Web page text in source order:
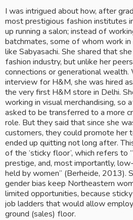
I was intrigued about how, after
most prestigious fashion institutes
up running a salon; instead of
batchmates, some of whom work
like Sabyasachi. She shared that
fashion industry, but unlike her
connections or generational
interview for H&M, she was hired
the very first H&M store in Delhi.
working in visual merchandising, so
asked to be transferred to a more
role. But they said that since she
customers, they could promote her
ended up quitting not long after.
of the ‘sticky floor’, which refers to
prestige, and, most importantly,
held by women” (Berheide, 2013).
gender bias keep Northeastern
limited opportunities, because
job ladders that would allow
ground (sales) floor.